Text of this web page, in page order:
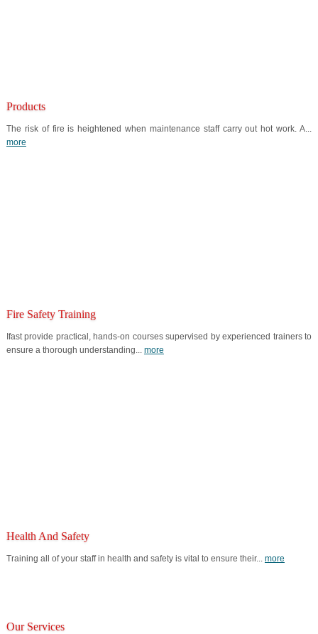
Products
The risk of fire is heightened when maintenance staff carry out hot work. A...
more
Fire Safety Training
Ifast provide practical, hands-on courses supervised by experienced trainers to
ensure a thorough understanding... more
Health And Safety
Training all of your staff in health and safety is vital to ensure their... more
Our Services